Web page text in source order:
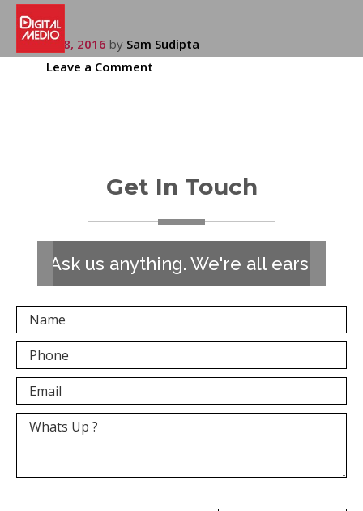
July 28, 2016 by Sam Sudipta
Leave a Comment
Get In Touch
Ask us anything. We're all ears!